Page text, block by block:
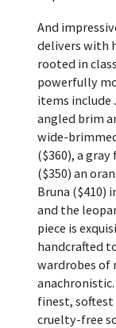
And
delivers with
rooted in
powerfully
items include
angled brim
wide-
($360), a
($350) an
Bruna ($410)
and the
piece is
handcrafted
wardrobes of
finest,
cruelty-free